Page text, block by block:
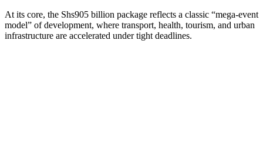
At its core, the Shs905 billion package reflects a classic “mega-event
model” of development, where transport, health, tourism, and urban
infrastructure are accelerated under tight deadlines.